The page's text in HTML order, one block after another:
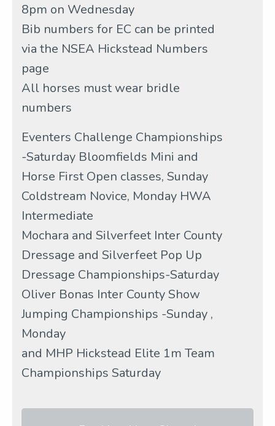
8pm on Wednesday
Bib numbers for EC can be printed
via the NSEA Hickstead Numbers
page
All horses must wear bridle
numbers
Eventers Challenge Championships
-Saturday Bloomfields Mini and
Horse First Open classes, Sunday
Coldstream Novice, Monday HWA
Intermediate
Mochara and Silverfeet Inter County
Dressage and Silverfeet Pop Up
Dressage Championships-Saturday
Oliver Bonas Inter County Show
Jumping Championships -Sunday ,
Monday
and MHP Hickstead Elite 1m Team
Championships Saturday